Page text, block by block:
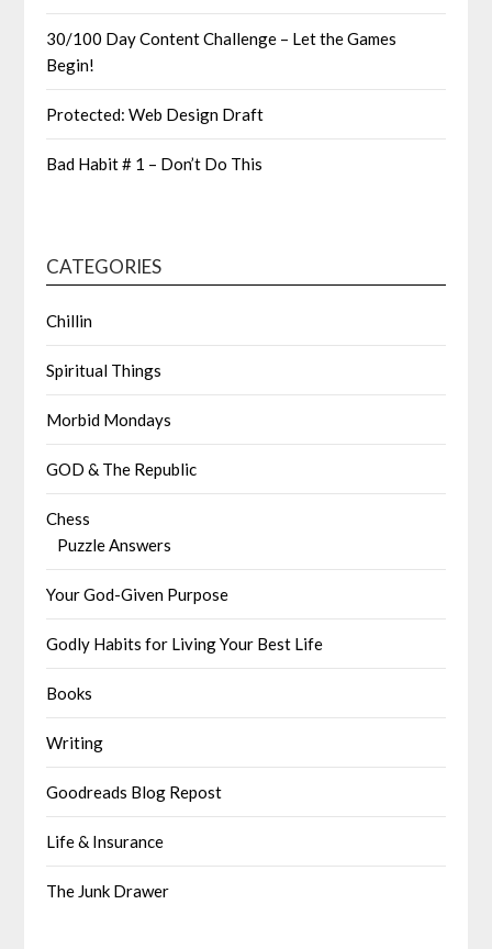
30/100 Day Content Challenge – Let the Games
Begin!
Protected: Web Design Draft
Bad Habit # 1 – Don’t Do This
CATEGORIES
Chillin
Spiritual Things
Morbid Mondays
GOD & The Republic
Chess
Puzzle Answers
Your God-Given Purpose
Godly Habits for Living Your Best Life
Books
Writing
Goodreads Blog Repost
Life & Insurance
The Junk Drawer